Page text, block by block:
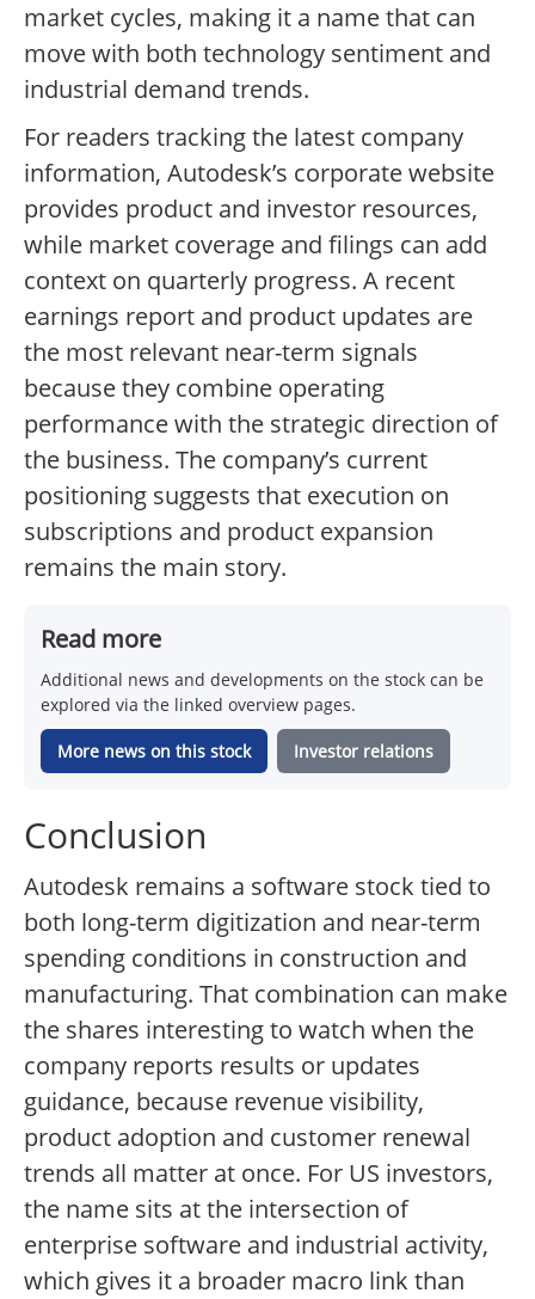
market cycles, making it a name that can
move with both technology sentiment and
industrial demand trends.
For readers tracking the latest company
information, Autodesk’s corporate website
provides product and investor resources,
while market coverage and filings can add
context on quarterly progress. A recent
earnings report and product updates are
the most relevant near-term signals
because they combine operating
performance with the strategic direction of
the business. The company’s current
positioning suggests that execution on
subscriptions and product expansion
remains the main story.
Read more
Additional news and developments on the stock can be
explored via the linked overview pages.
More news on this stock Investor relations
Conclusion
Autodesk remains a software stock tied to
both long-term digitization and near-term
spending conditions in construction and
manufacturing. That combination can make
the shares interesting to watch when the
company reports results or updates
guidance, because revenue visibility,
product adoption and customer renewal
trends all matter at once. For US investors,
the name sits at the intersection of
enterprise software and industrial activity,
which gives it a broader macro link than